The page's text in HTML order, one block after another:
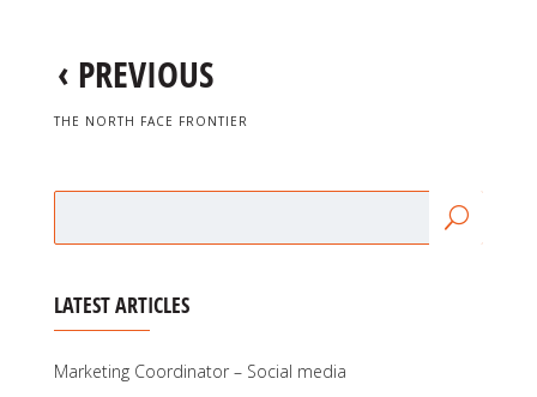
‹ PREVIOUS
THE NORTH FACE FRONTIER
LATEST ARTICLES
Marketing Coordinator – Social media